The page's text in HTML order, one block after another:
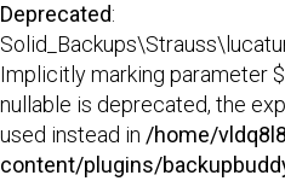
Deprecated:
Implicitly marking parameter
nullable is deprecated, the
used instead in /home/
content/plugins/